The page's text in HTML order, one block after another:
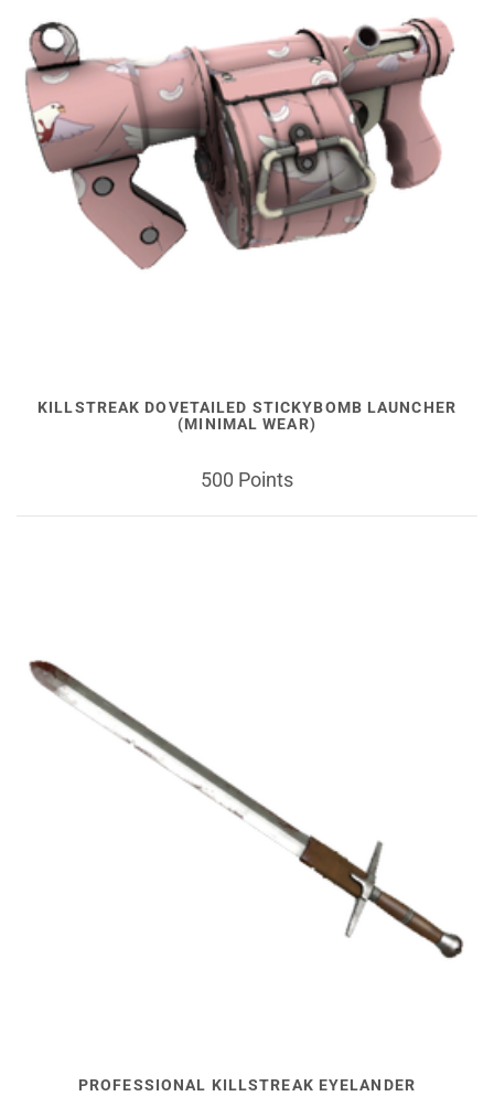
KILLSTREAK DOVETAILED STICKYBOMB LAUNCHER
(MINIMAL WEAR)
500 Points
PROFESSIONAL KILLSTREAK EYELANDER